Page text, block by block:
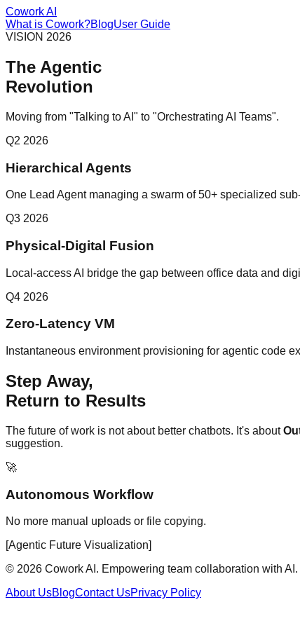
Cowork AI
What is Cowork?BlogUser Guide
VISION 2026
The Agentic
Revolution
Moving from "Talking to AI" to "Orchestrating AI Teams".
Q2 2026
Hierarchical Agents
One Lead Agent managing a swarm of 50+ specialized
Q3 2026
Physical-Digital Fusion
Local-access AI bridge the gap between office data and
Q4 2026
Zero-Latency VM
Instantaneous environment provisioning for agentic code
Step Away,
Return to Results
The future of work is not about better chatbots. It's about
suggestion.
🚀
Autonomous Workflow
No more manual uploads or file copying.
[Agentic Future Visualization]
© 2026 Cowork AI. Empowering team collaboration with AI.
About UsBlogContact UsPrivacy Policy